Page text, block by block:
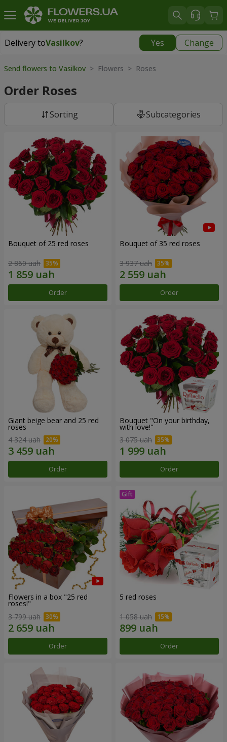
Delivery toVasilkov? Yes Change
Delivery toVasilkov|
Send flowers to Vasilkov > Flowers > Roses
Order Roses
Sorting Subcategories
Bouquet of 25 red roses
2 860 uah
Order
Bouquet of 35 red roses
3 937 uah
Order
Giant beige bear and 25 red
roses
4 324 uah
Order
Bouquet "On your birthday,
with love!"
3 075 uah
Order
Flowers in a box "25 red
roses!"
3 799 uah
Order
5 red roses
1 058 uah
Order